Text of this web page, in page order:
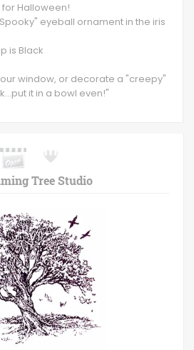
Halloween!
eyeball ornament in the iris
is Black
window, or decorate a "creepy"
it in a bowl even!"
Tree Studio